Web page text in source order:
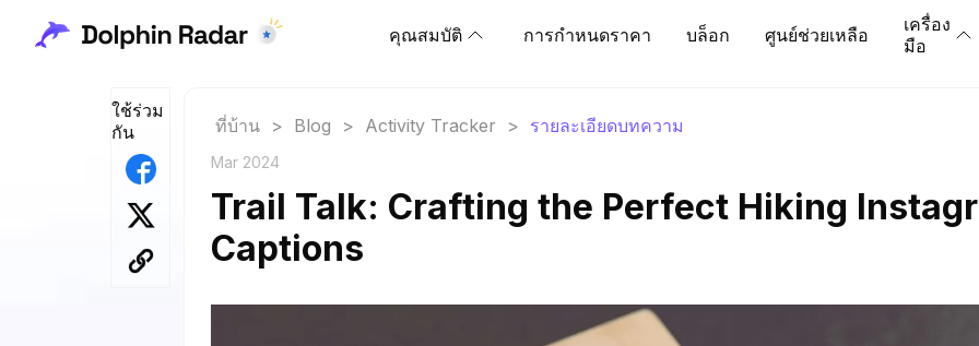
คุณสมบัติ การกำหนดราคา บล็อก ศูนย์ช่วยเหลือ
เครื่อง
มือ
ใช้ร่วม
กัน
ที่บ้าน > Blog > Activity Tracker > รายละเอียดบทความ
Mar 2024
Trail Talk: Crafting the Perfect Hiking
Captions